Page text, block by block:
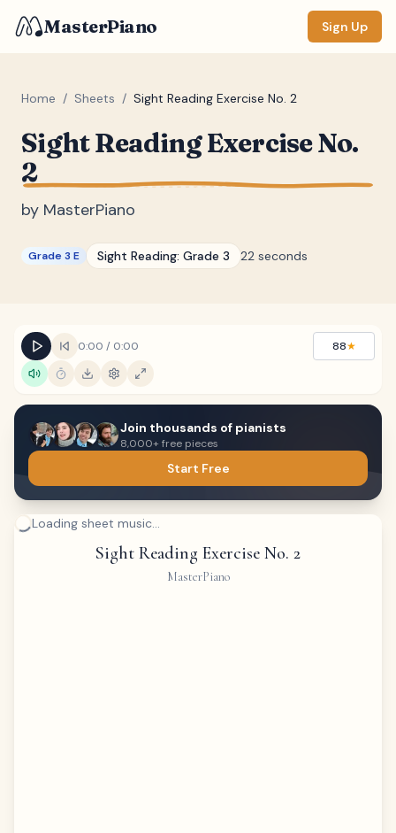
MasterPiano Sign Up
Home / Sheets / Sight Reading Exercise No. 2
Sight Reading Exercise No.
2
by MasterPiano
Grade 3 E Sight Reading: Grade 3 22 seconds
0:00 / 0:00 88★
Join thousands of pianists
8,000+ free pieces
Start Free
Loading sheet music...
Sight Reading Exercise No. 2
MasterPiano
ZOOM
Measure #